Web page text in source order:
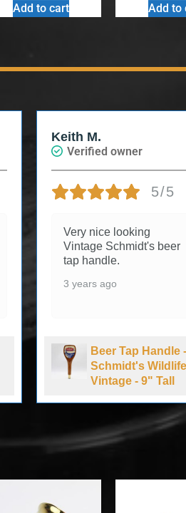
Add to cart Add to
Keith M.
Verified owner
5/5
Very nice looking
Vintage Schmidt's beer
tap handle.
3 years ago
Beer Tap Handle -
Schmidt's Wildlife
Vintage - 9" Tall